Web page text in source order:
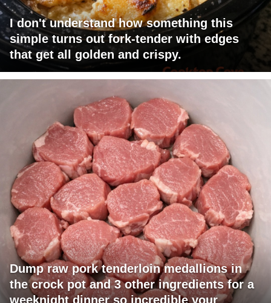
I don't understand how something this
simple turns out fork-tender with edges
that get all golden and crispy.
Dump raw pork tenderloin medallions in
the crock pot and 3 other ingredients for a
weeknight dinner so incredible your